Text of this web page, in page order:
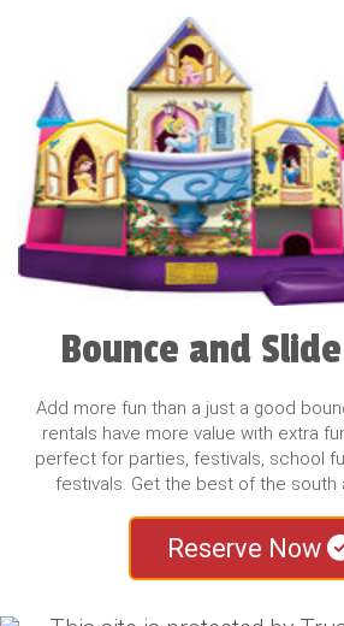
Bounce and
Add more fun than a just a good
rentals have more value with extra
perfect for parties, festivals, school
festivals. Get the best of the south
Reserve Now